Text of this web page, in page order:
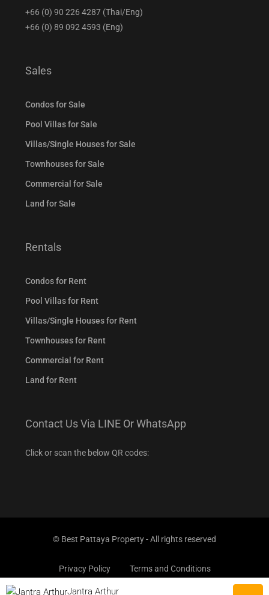
Jantra Arthur
+66 (0) 90 226 4287 (Thai/Eng)
+66 (0) 89 092 4593 (Eng)
Sales
Condos for Sale
Pool Villas for Sale
Villas/Single Houses for Sale
Townhouses for Sale
Commercial for Sale
Land for Sale
Rentals
Condos for Rent
Pool Villas for Rent
Villas/Single Houses for Rent
Townhouses for Rent
Commercial for Rent
Land for Rent
Contact Us Via LINE Or WhatsApp
Click or scan the below QR codes:
© Best Pattaya Property - All rights reserved
Privacy Policy Terms and Conditions